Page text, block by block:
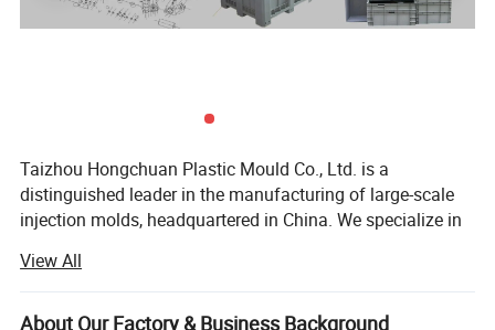
Hongchuan Mould: Your Trusted Partner in
Storage Box Mould Manufacturing
As a reputable and professional mould manufacturer,
Taizhou Hongchuan Plastic Mould Co., Ltd. is a
distinguished leader in the manufacturing of large-scale
injection molds, headquartered in China. We specialize in
design, and professional research across a wide range of
industries, including Automotive Parts Moulds, Household
Products Moulds, Home Appliances Injection Moulds, and
View All
About Our Factory & Business Background